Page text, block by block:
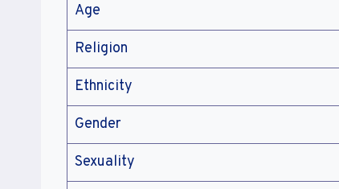
Age
Religion
Ethnicity
Gender
Sexuality